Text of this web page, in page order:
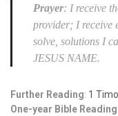
Prayer: I receive
provider; I receive
solve, solutions I
JESUS NAME.
Further Reading: 1
One-year Bible